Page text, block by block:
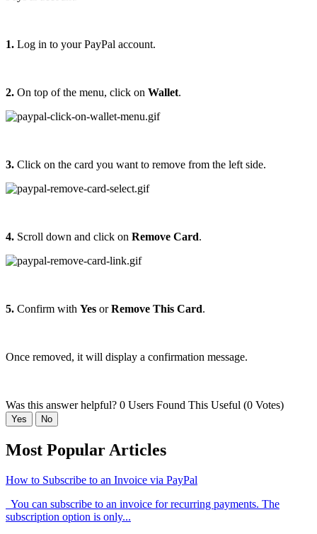
1. Log in to your PayPal account.
2. On top of the menu, click on Wallet.
3. Click on the card you want to remove from the left side.
4. Scroll down and click on Remove Card.
5. Confirm with Yes orRemove This Card.
Once removed, it will display a confirmation message.
Was this answer helpful? 0 Users Found This Useful (0 Votes)
Yes No
Most Popular Articles
How to Subscribe to an Invoice via PayPal
You can subscribe to an invoice for recurring payments. The
subscription option is only...